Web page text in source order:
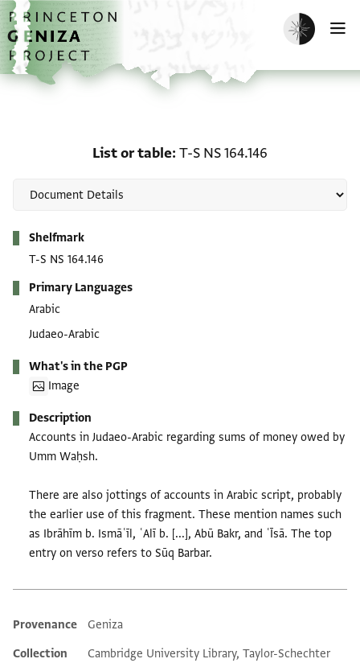
Skip to main content
home
Enable dark
List or table T-S NS 164.146
Shelfmark
T-S NS 164.146
Primary Languages
Arabic
Judaeo-Arabic
What's in the PGP
Image
Description
Accounts in Judaeo-Arabic regarding sums of money owed by
Umm Waḥsh.
There are also jottings of accounts in Arabic script, probably
the earlier use of this fragment. These mention names such
as Ibrāhīm b. Ismāʿīl, ʿAlī b. [...], Abū Bakr, and ʿĪsā. The top
entry on verso refers to Sūq Barbar.
Additional metadata
Provenance
Geniza
Collection
Cambridge University Library, Taylor-Schechter